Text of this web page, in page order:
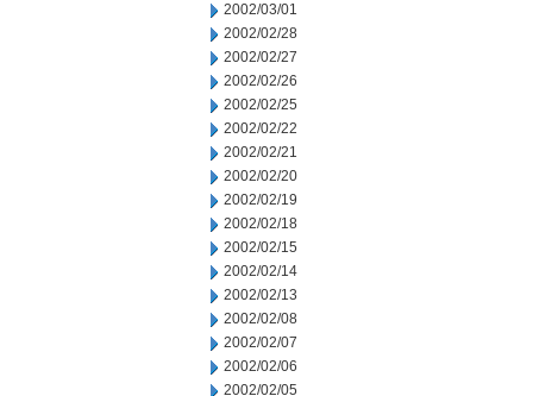
2002/03/01
2002/02/28
2002/02/27
2002/02/26
2002/02/25
2002/02/22
2002/02/21
2002/02/20
2002/02/19
2002/02/18
2002/02/15
2002/02/14
2002/02/13
2002/02/08
2002/02/07
2002/02/06
2002/02/05